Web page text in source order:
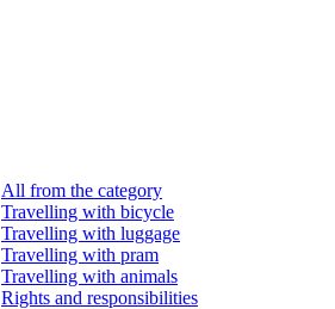
All from the category
Travelling with bicycle
Travelling with luggage
Travelling with pram
Travelling with animals
Rights and responsibilities